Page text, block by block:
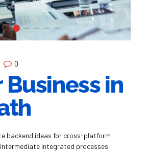
0
Business in
backend ideas for cross-platform
integrated processes